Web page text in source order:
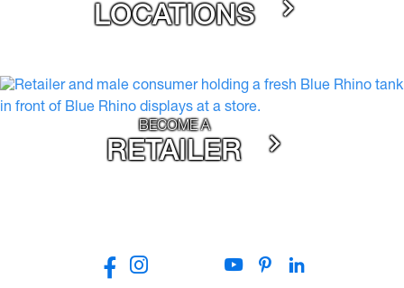
LOCATIONS
BECOME A
RETAILER